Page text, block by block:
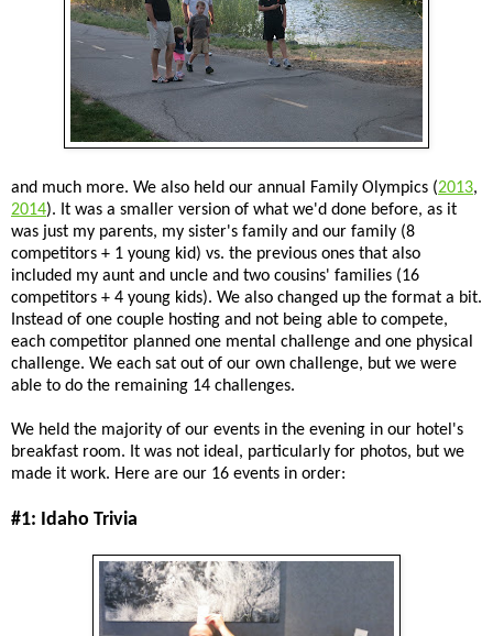
and much more. We also held our annual Family Olympics (2013,
2014). It was a smaller version of what we'd done before, as it
was just my parents, my sister's family and our family (8
competitors + 1 young kid) vs. the previous ones that also
included my aunt and uncle and two cousins' families (16
competitors + 4 young kids). We also changed up the format a bit.
Instead of one couple hosting and not being able to compete,
each competitor planned one mental challenge and one physical
challenge. We each sat out of our own challenge, but we were
able to do the remaining 14 challenges.
We held the majority of our events in the evening in our hotel's
breakfast room. It was not ideal, particularly for photos, but we
made it work. Here are our 16 events in order:
#1: Idaho Trivia